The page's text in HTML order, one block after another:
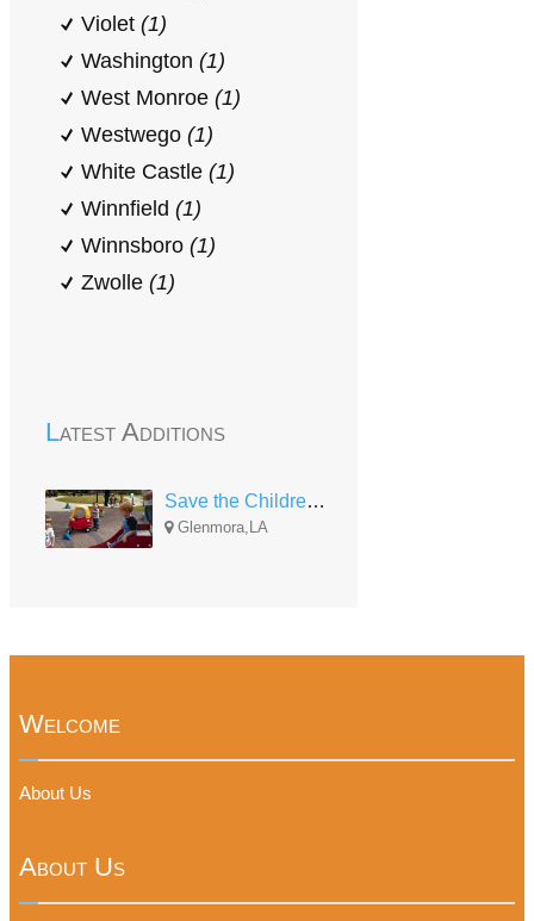
Violet (1)
Washington (1)
West Monroe (1)
Westwego (1)
White Castle (1)
Winnfield (1)
Winnsboro (1)
Zwolle (1)
Latest Additions
Save the Children HS Rapides Eighth
Glenmora,LA
Welcome
About Us
About Us